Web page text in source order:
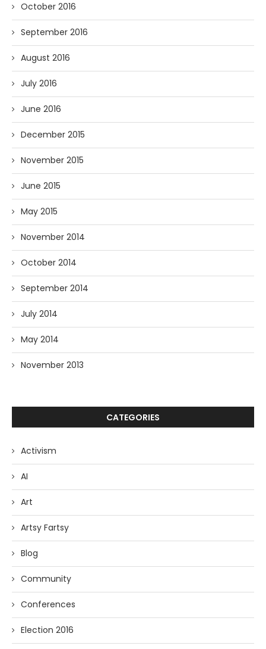
October 2016
September 2016
August 2016
July 2016
June 2016
December 2015
November 2015
June 2015
May 2015
November 2014
October 2014
September 2014
July 2014
May 2014
November 2013
CATEGORIES
Activism
AI
Art
Artsy Fartsy
Blog
Community
Conferences
Election 2016